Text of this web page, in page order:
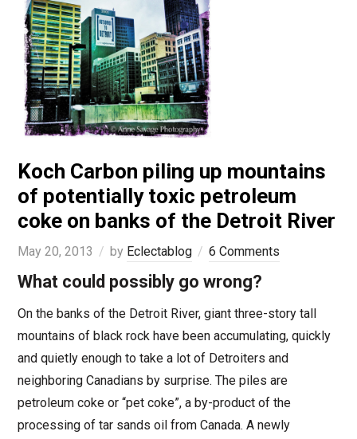
Koch Carbon piling up mountains
of potentially toxic petroleum
coke on banks of the Detroit River
May 20, 2013 by Eclectablog 6 Comments
What could possibly go wrong?
On the banks of the Detroit River, giant three-story tall
mountains of black rock have been accumulating, quickly
and quietly enough to take a lot of Detroiters and
neighboring Canadians by surprise. The piles are
petroleum coke or “pet coke”, a by-product of the
processing of tar sands oil from Canada. A newly